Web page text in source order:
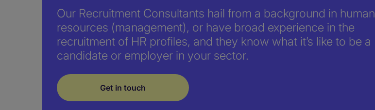
Our Recruitment Consultants hail from a background in human
resources (management), or have broad experience in the
recruitment of HR profiles, and they know what it’s like to be a
candidate or employer in your sector.
Get in touch